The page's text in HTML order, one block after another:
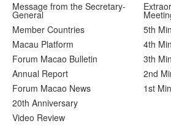
Message from the Secretary-
General
Member Countries
Macau Platform
Forum Macao Bulletin
Annual Report
Forum Macao News
20th Anniversary
Video Review
5th
4th
3th
2nd
1st